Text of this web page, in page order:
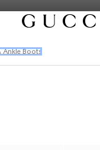
Ankle Boots